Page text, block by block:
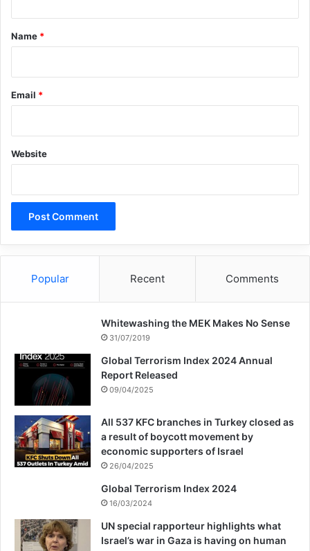
*
Name *
Email *
Website
Popular Recent Comments
Whitewashing the MEK Makes No Sense
31/07/2019
Global Terrorism Index 2024 Annual
Report Released
09/04/2025
All 537 KFC branches in Turkey closed as
a result of boycott movement by
economic supporters of Israel
26/04/2025
Global Terrorism Index 2024
16/03/2024
UN special rapporteur highlights what
Israel’s war in Gaza is having on human